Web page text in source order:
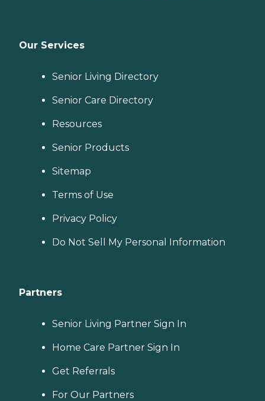
Our Services
Senior Living Directory
Senior Care Directory
Resources
Senior Products
Sitemap
Terms of Use
Privacy Policy
Do Not Sell My Personal Information
Partners
Senior Living Partner Sign In
Home Care Partner Sign In
Get Referrals
For Our Partners